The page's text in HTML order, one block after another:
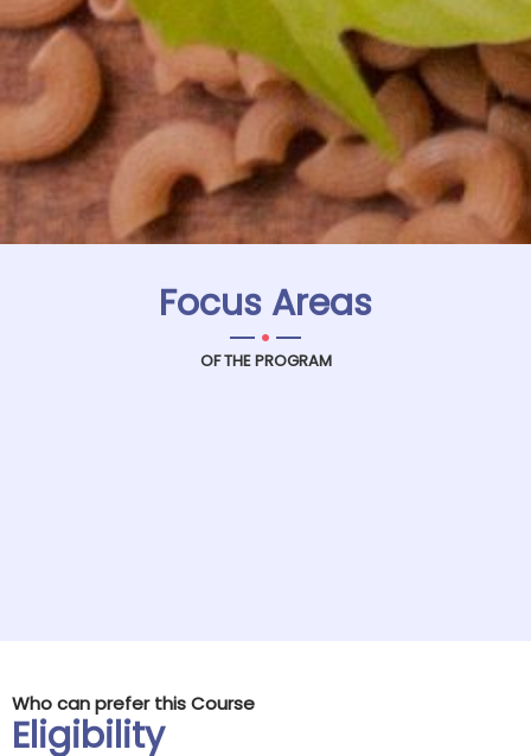
Focus Areas
.
OF THE PROGRAM
Who can prefer this Course
Eligibility